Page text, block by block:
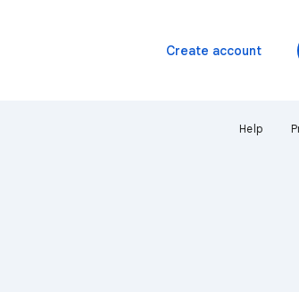
Create account
Help